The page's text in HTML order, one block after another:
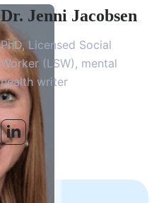
Dr. Jenni Jacobsen
PhD, Licensed Social
Worker (LSW), mental
health writer